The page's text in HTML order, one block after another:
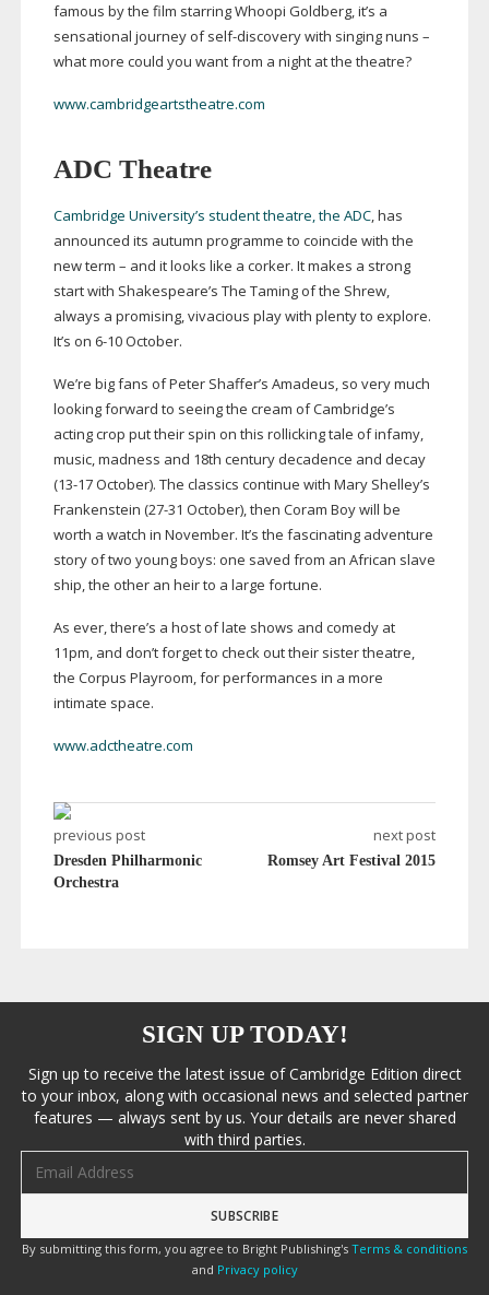
famous by the film starring Whoopi Goldberg, it’s a
sensational journey ofself-discoverywith singing nuns –
what more could you want from a night at the theatre?
www.cambridgeartstheatre.com
ADC Theatre
Cambridge University’s student theatre, the ADC, has
announced its autumn programme to coincide with the
new term – and it looks like a corker. It makes a strong
start with Shakespeare’s The Taming of the Shrew,
always a promising, vivacious play with plenty to explore.
It’s on 6-10October.
We’re big fans of Peter Shaffer’s Amadeus, so very much
looking forward to seeing the cream of Cambridge’s
acting crop put their spin on this rollicking tale of infamy,
music, madness and 18th century decadence and decay
(13-17October). The classics continue with Mary Shelley’s
Frankenstein (27-31 October), then Coram Boy will be
worth a watch in November. It’s the fascinating adventure
story of two young boys: one saved from an African slave
ship, the other an heir to a large fortune.
As ever, there’s a host of late shows and comedy at
11pm, and don’t forget to check out their sister theatre,
the Corpus Playroom, for performances in a more
intimate space.
www.adctheatre.com
previous post
Dresden Philharmonic
Orchestra
next post
Romsey Art Festival 2015
SIGN UP TODAY!
Sign up to receive the latest issue of Cambridge Edition direct
to your inbox, along with occasional news and selected partner
features — always sent by us. Your details are never shared
with third parties.
By submitting this form, you agree to Bright Publishing's Terms & conditions
and Privacy policy